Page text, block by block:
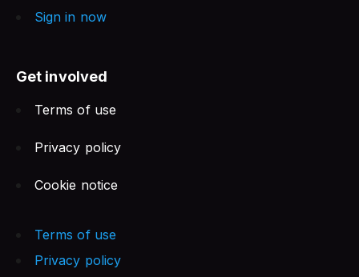
Sign in now
Get involved
Terms of use
Privacy policy
Cookie notice
Terms of use
Privacy policy